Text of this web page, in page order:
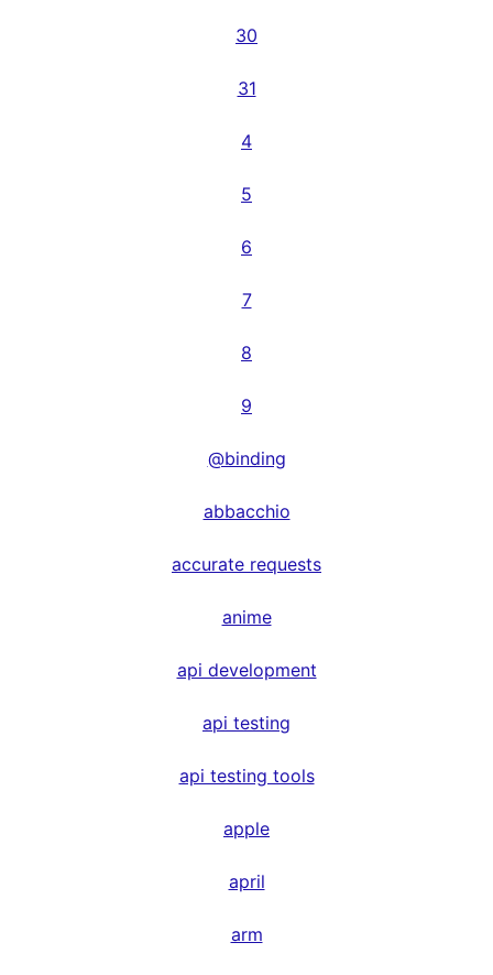
30
31
4
5
6
7
8
9
@binding
abbacchio
accurate requests
anime
api development
api testing
api testing tools
apple
april
arm